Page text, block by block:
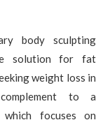
body sculpting
solution for fat
weight loss in
to a
which focuses on